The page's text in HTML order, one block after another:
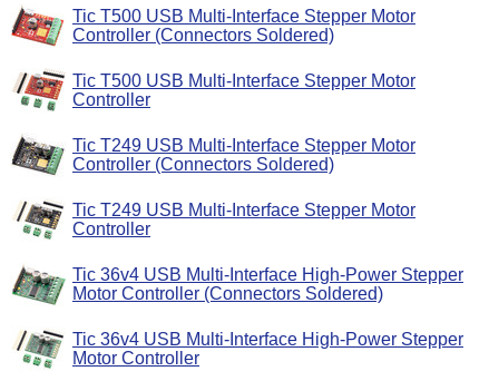
Tic T500 USB Multi-Interface Stepper Motor
Controller (Connectors Soldered)
Tic T500 USB Multi-Interface Stepper Motor
Controller
Tic T249 USB Multi-Interface Stepper Motor
Controller (Connectors Soldered)
Tic T249 USB Multi-Interface Stepper Motor
Controller
Tic 36v4 USB Multi-Interface High-Power Stepper
Motor Controller (Connectors Soldered)
Tic 36v4 USB Multi-Interface High-Power Stepper
Motor Controller